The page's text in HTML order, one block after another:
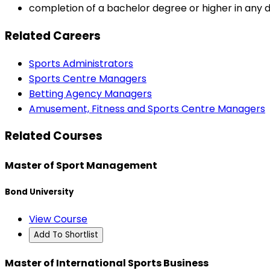
completion of a bachelor degree or higher in any
Related Careers
Sports Administrators
Sports Centre Managers
Betting Agency Managers
Amusement, Fitness and Sports Centre Managers
Related Courses
Master of Sport Management
Bond University
View Course
Add To Shortlist
Master of International Sports Business